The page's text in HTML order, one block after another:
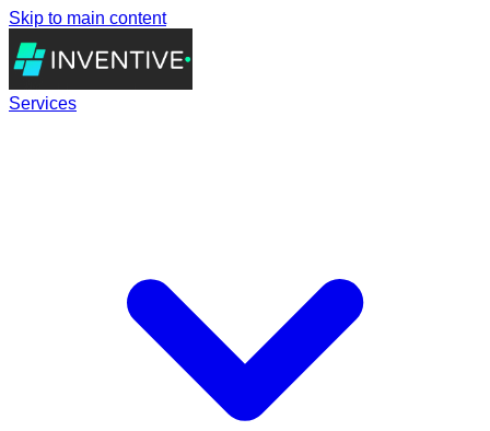
Skip to main content
Services